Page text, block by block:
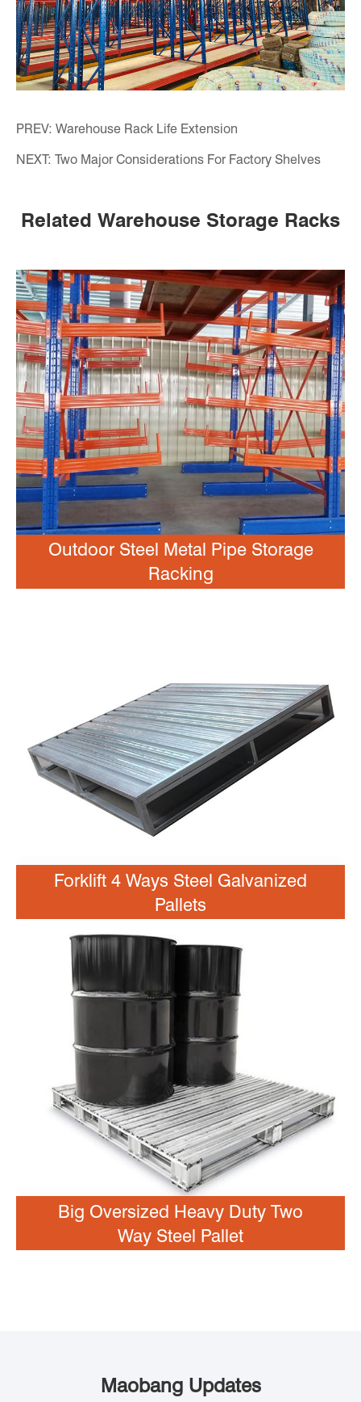
PREV: Warehouse Rack Life Extension
NEXT: Two Major Considerations For Factory Shelves
Related Warehouse Storage Racks
Outdoor Steel Metal Pipe Storage
Racking
Forklift 4 Ways Steel Galvanized
Pallets
Big Oversized Heavy Duty Two
Way Steel Pallet
Maobang Updates